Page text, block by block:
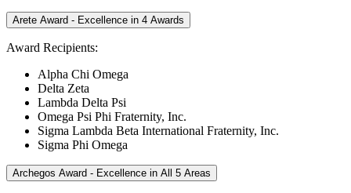
Arete Award - Excellence in 4 Awards
Award Recipients:
Alpha Chi Omega
Delta Zeta
Lambda Delta Psi
Omega Psi Phi Fraternity, Inc.
Sigma Lambda Beta International Fraternity, Inc.
Sigma Phi Omega
Archegos Award - Excellence in All 5 Areas